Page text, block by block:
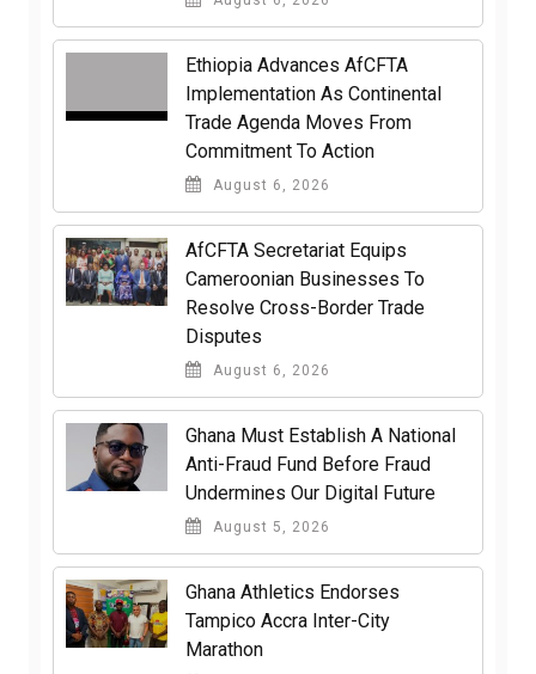
Ethiopia Advances AfCFTA
Implementation As Continental
Trade Agenda Moves From
Commitment To Action
August 6, 2026
AfCFTA Secretariat Equips
Cameroonian Businesses To
Resolve Cross-Border Trade
Disputes
August 6, 2026
Ghana Must Establish A National
Anti-Fraud Fund Before Fraud
Undermines Our Digital Future
August 5, 2026
Ghana Athletics Endorses
Tampico Accra Inter-City
Marathon